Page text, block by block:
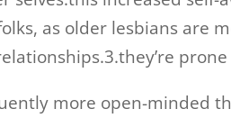
as older lesbians are
more open-minded